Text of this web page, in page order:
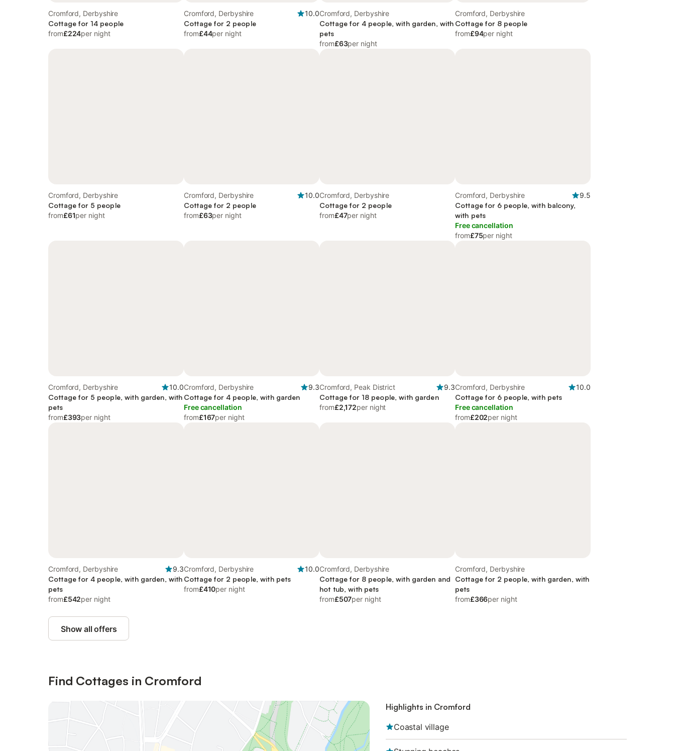
Cromford, Derbyshire
Cottage for 14 people
from£224per night
Cromford, Derbyshire
10.0
Cottage for 2 people
from£44per night
Cromford, Derbyshire
Cottage for 4 people, with garden, with
pets
from£63per night
Cromford, Derbyshire
Cottage for 8 people
from£94per night
Cromford, Derbyshire
Cottage for 5 people
from£61per night
Cromford, Derbyshire
10.0
Cottage for 2 people
from£63per night
Cromford, Derbyshire
Cottage for 2 people
from£47per night
Cromford, Derbyshire
9.5
Cottage for 6 people, with balcony,
with pets
Free cancellation
from£75per night
Cromford, Derbyshire
10.0
Cottage for 5 people, with garden, with
pets
from£393per night
Cromford, Derbyshire
9.3
Cottage for 4 people, with garden
Free cancellation
from£167per night
Cromford, Peak District
9.3
Cottage for 18 people, with garden
from£2,172per night
Cromford, Derbyshire
10.0
Cottage for 6 people, with pets
Free cancellation
from£202per night
Cromford, Derbyshire
9.3
Cottage for 4 people, with garden, with
pets
from£542per night
Cromford, Derbyshire
10.0
Cottage for 2 people, with pets
from£410per night
Cromford, Derbyshire
Cottage for 8 people, with garden and
hot tub, with pets
from£507per night
Cromford, Derbyshire
Cottage for 2 people, with garden, with
pets
from£366per night
Show all offers
Find Cottages in Cromford
Highlights in Cromford
Coastal village